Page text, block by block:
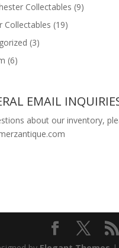
Collectables (9)
Collectables (19)
(3)
(6)
EMAIL
about our inventory,